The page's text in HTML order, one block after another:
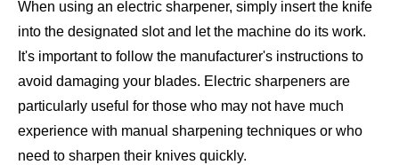
When using an electric sharpener, simply insert the knife
into the designated slot and let the machine do its work.
It's important to follow the manufacturer's instructions to
avoid damaging your blades. Electric sharpeners are
particularly useful for those who may not have much
experience with manual sharpening techniques or who
need to sharpen their knives quickly.